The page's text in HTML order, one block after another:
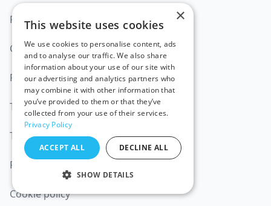
Product Updates
Careers
Partners
Trust Center
Terms of Service
Privacy policy
Cookie policy
×
This website uses cookies
We use cookies to personalise content, ads
and to analyse our traffic. We also share
information about your use of our site with
our advertising and analytics partners who
may combine it with other information that
you’ve provided to them or that they’ve
collected from your use of their services.
Privacy Policy
ACCEPT ALL DECLINE ALL
SHOW DETAILS